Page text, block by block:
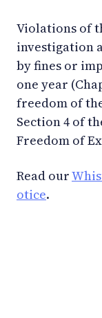
Violations of
investigation
by fines or
one year
freedom of
Section 4 of
Freedom of
Read our
otice.